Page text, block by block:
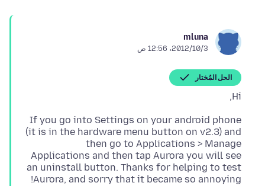
mluna
3‏/10‏/2012، 12:56 ص
الحل المُختار
Hi,
If you go into Settings on your android phone
(it is in the hardware menu button on v2.3) and
then go to Applications > Manage
Applications and then tap Aurora you will see
an uninstall button. Thanks for helping to test
Aurora, and sorry that it became so annoying!